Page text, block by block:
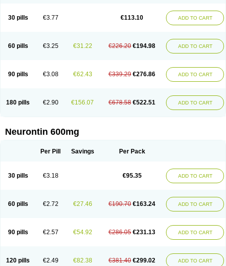
Medivapom
Mirgy Neugabin Neurexal
Neurogabin
Neuropen Neurostil Neurotin Nopatic
Normatol
30 pills €3.77 €113.10 ADD TO CART
60 pills €3.25 €31.22 €226.20 €194.98 ADD TO CART
90 pills €3.08 €62.43 €339.29 €276.86 ADD TO CART
180 pills €2.90 €156.07 €678.58 €522.51 ADD TO CART
Neurontin 600mg
Per Pill Savings Per Pack
30 pills €3.18 €95.35 ADD TO CART
60 pills €2.72 €27.46 €190.70 €163.24 ADD TO CART
90 pills €2.57 €54.92 €286.05 €231.13 ADD TO CART
120 pills €2.49 €82.38 €381.40 €299.02 ADD TO CART